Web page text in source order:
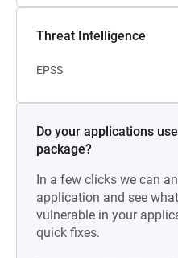
Threat Intelligence
EPSS
Do your applications
package?
In a few clicks we can
application and see
vulnerable in your
quick fixes.